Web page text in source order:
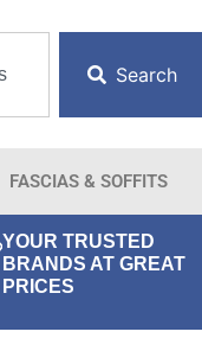
Search
FASCIAS & SOFFITS
YOUR TRUSTED
BRANDS AT GREAT
PRICES